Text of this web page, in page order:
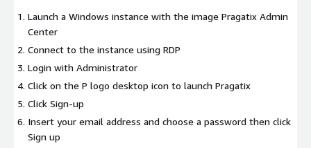
Launch a Windows instance with the image Pragatix Admin
Center
Connect to the instance using RDP
Login with Administrator
Click on the P logo desktop icon to launch Pragatix
Click Sign-up
Insert your email address and choose a password then click
Sign up